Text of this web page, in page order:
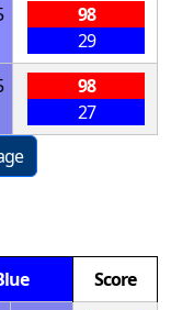
98
29
98
27
Score